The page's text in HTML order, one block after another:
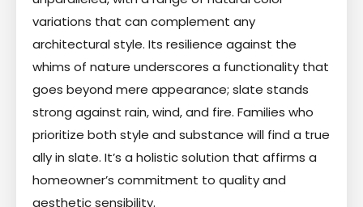
variations that can complement any
architectural style. Its resilience against the
whims of nature underscores a functionality that
goes beyond mere appearance; slate stands
strong against rain, wind, and fire. Families who
prioritize both style and substance will find a true
ally in slate. It’s a holistic solution that affirms a
homeowner’s commitment to quality and
aesthetic sensibility.